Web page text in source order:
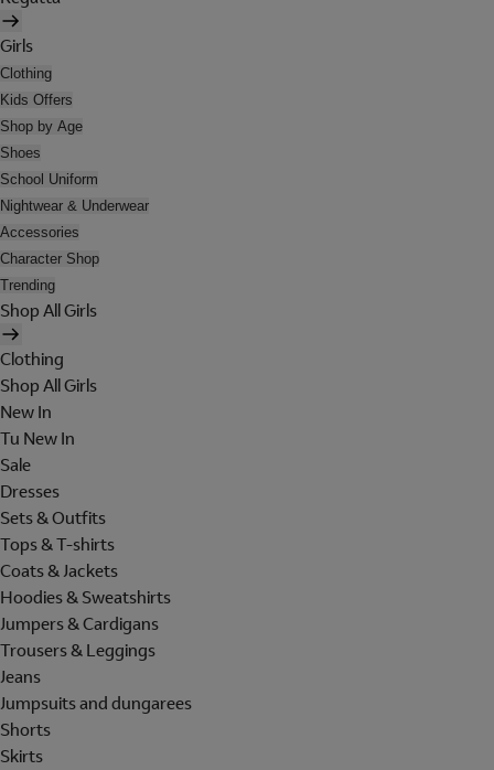
Girls
Clothing
Kids Offers
Shop by Age
Shoes
School Uniform
Nightwear & Underwear
Accessories
Character Shop
Trending
Shop All Girls
Clothing
Shop All Girls
New In
Tu New In
Sale
Dresses
Sets & Outfits
Tops & T-shirts
Coats & Jackets
Hoodies & Sweatshirts
Jumpers & Cardigans
Trousers & Leggings
Jeans
Jumpsuits and dungarees
Shorts
Skirts